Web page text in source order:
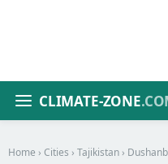
CLIMATE-ZONE
Home › Cities › Tajikistan ›